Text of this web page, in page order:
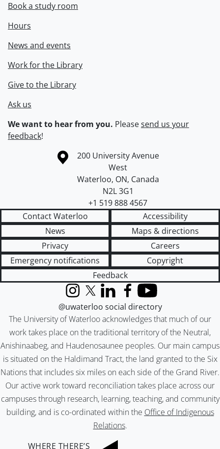
Book a study room
Hours
News and events
Work for the Library
Give to the Library
Ask us
We want to hear from you. Pleasesend us your
feedback!
Information about the University of Waterloo
Campus map
200 University Avenue
West
Waterloo, ON, Canada
N2L 3G1
+1 519 888 4567
Contact Waterloo
Accessibility
News
Maps & directions
Privacy
Careers
Emergency notifications
Copyright
Feedback
The University of Waterloo acknowledges that much of our
work takes place on the traditional territory of the Neutral,
Anishinaabeg, and Haudenosaunee peoples. Our main campus
is situated on the Haldimand Tract, the land granted to the Six
Nations that includes six miles on each side of the Grand River.
Our active work toward reconciliation takes place across our
campuses through research, learning, teaching, and community
building, and is co-ordinated within the Office of Indigenous
Relations.
InstagramX (formerly Twitter)
LinkedInFacebook
YouTube
@uwaterloo social directory
WHERE THERE’S